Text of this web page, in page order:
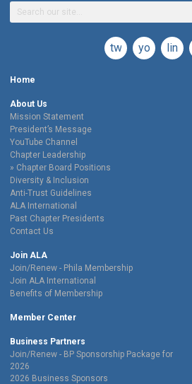
twitteryoutube
Home
About Us
Mission Statement
President’s Message
YouTube Channel
Chapter Leadership
Chapter Board Positions
Diversity & Inclusion
Anti-Trust Guidelines
ALA International
Past Chapter Presidents
Contact Us
Join ALA
Join/Renew - Phila Membership
Join ALA International
Benefits of Membership
Member Center
Business Partners
Join/Renew - BP Sponsorship Package for
2026
2026 Business Sponsors